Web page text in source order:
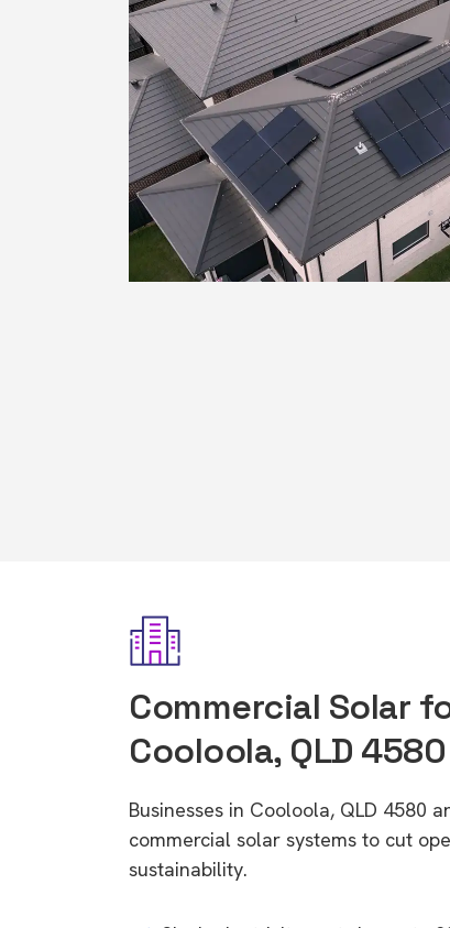
Commercial Solar
Cooloola, QLD 4580
Businesses in Cooloola, QLD 4580
commercial solar systems to cut
sustainability.